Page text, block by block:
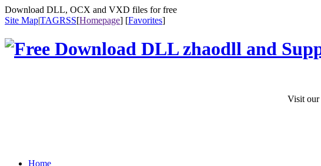
Download DLL, OCX and VXD files for free
Site Map|TAGRSS[Homepage] [Favorites]
Visit our
Home